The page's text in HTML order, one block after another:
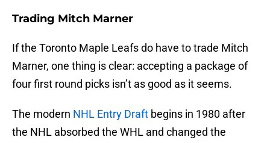
Trading Mitch Marner
If the Toronto Maple Leafs do have to trade Mitch
Marner, one thing is clear: accepting a package of
four first round picks isn’t as good as it seems.
The modern NHL Entry Draft begins in 1980 after
the NHL absorbed the WHL and changed the